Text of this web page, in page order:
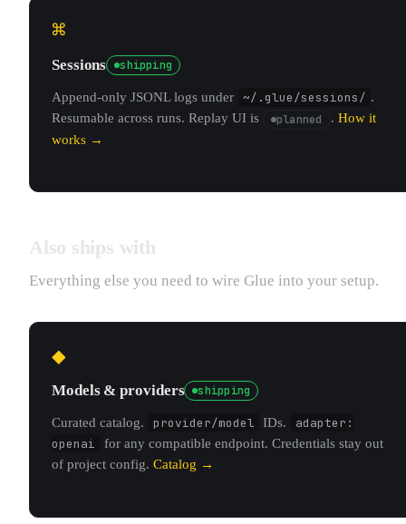
⌘
Sessions shipping
Append-only JSONL logs under ~/.glue/sessions/ .
Resumable across runs. Replay UI is
planned . How it
works →
Also ships with
Everything else you need to wire Glue into your setup.
◆
Models & providers shipping
Curated catalog. provider/model IDs.
adapter:
openai
for any compatible endpoint. Credentials stay out
of project config. Catalog →